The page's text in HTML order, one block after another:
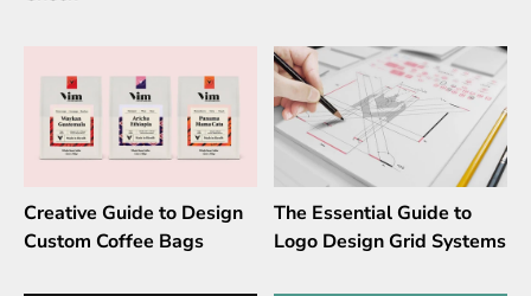
Creative Guide to Design
Custom Coffee Bags
The Essential Guide to
Logo Design Grid Systems